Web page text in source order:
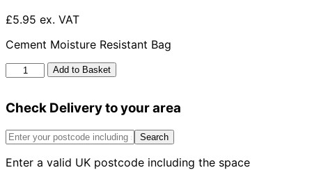
£5.95 ex. VAT
Cement Moisture Resistant Bag
Cement
Moisture
Plastic
25kg
Add to Basket
Check Delivery to your area
Search
Enter a valid UK postcode including the space